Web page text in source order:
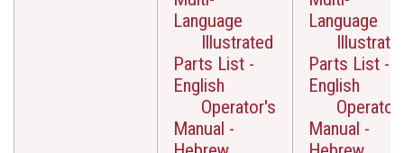
Language
Illustrated
Parts List -
English
Operator's
Manual -
Language
Parts List -
English
Manual -